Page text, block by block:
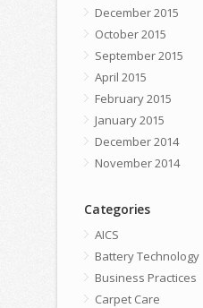
December 2015
October 2015
September 2015
April 2015
February 2015
January 2015
December 2014
November 2014
Categories
AICS
Battery Technology
Business Practices
Carpet Care